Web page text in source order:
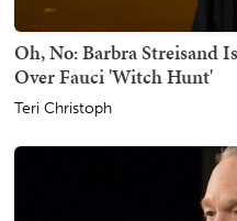
Oh, No: Barbra Streisand
Over Fauci 'Witch Hunt'
Teri Christoph